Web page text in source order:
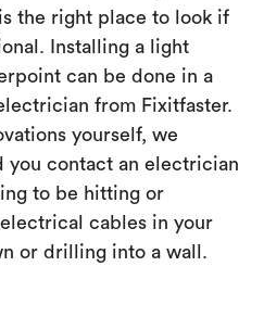
the right place to look if
Installing a light
can be done in a
from Fixitfaster.
yourself, we
you contact an electrician
to be hitting or
cables in your
or drilling into a wall.